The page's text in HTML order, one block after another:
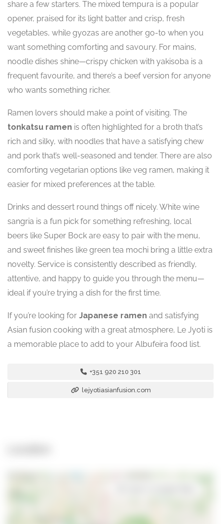
share a few starters. The mixed tempura is a popular
opener, praised for its light batter and crisp, fresh
vegetables, while gyozas are another go-to when you
want something comforting and savoury. For mains,
noodle dishes shine—crispy chicken with yakisoba is a
frequent favourite, and there’s a beef version for anyone
who wants something richer.
Ramen lovers should make a point of visiting. The
tonkatsu ramen is often highlighted for a broth that’s
rich and silky, with noodles that have a satisfying chew
and pork that’s well-seasoned and tender. There are also
comforting vegetarian options like veg ramen, making it
easier for mixed preferences at the table.
Drinks and dessert round things off nicely. White wine
sangria is a fun pick for something refreshing, local
beers like Super Bock are easy to pair with the menu,
and sweet finishes like green tea mochi bring a little extra
novelty. Service is consistently described as friendly,
attentive, and happy to guide you through the menu—
ideal if you’re trying a dish for the first time.
If you’re looking for Japanese ramen and satisfying
Asian fusion cooking with a great atmosphere, Le Jyoti is
a memorable place to add to your Albufeira food list.
+351 920 210 301
lejyotiasianfusion.com